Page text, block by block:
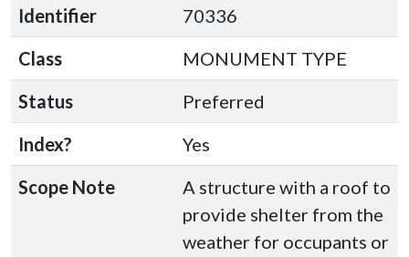
Identifier
70336
Class
MONUMENT TYPE
Status
Preferred
Index?
Yes
Scope Note
A structure with a roof to
provide shelter from the
weather for occupants or